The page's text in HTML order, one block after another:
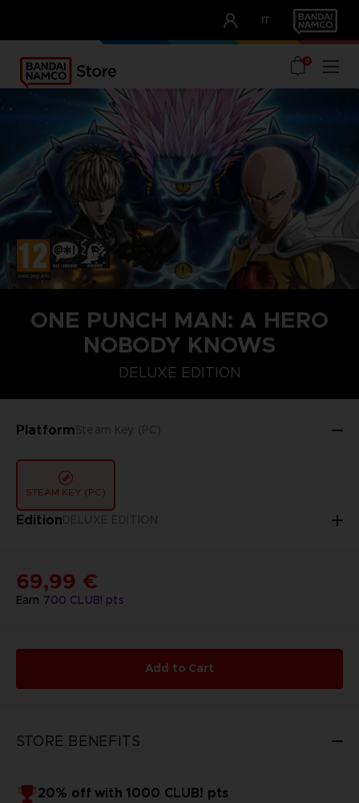
IT
OUR ADVANTAGES
0
ONE PUNCH MAN: A HERO
NOBODY KNOWS
DELUXE EDITION
PlatformSteam Key (PC)
STEAM KEY (PC)
EditionDELUXE EDITION
STANDARD EDITION
Earn 700 CLUB! pts
69,99 €
Add to Cart
STORE BENEFITS
20% off with 1000 CLUB! pts